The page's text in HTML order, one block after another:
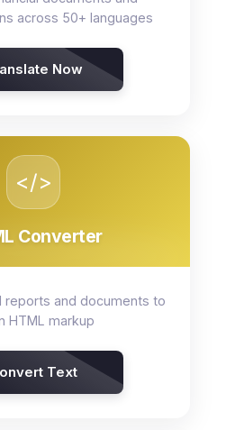
across 50+ languages
Now
</>
Converter
reports and documents to
HTML markup
Text